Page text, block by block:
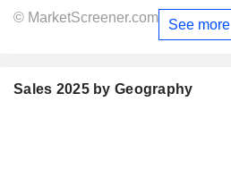
© MarketScreener.com See more
Sales 2025 by Geography